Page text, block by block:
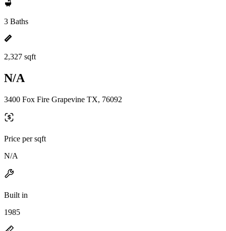
3 Baths
2,327 sqft
N/A
3400 Fox Fire Grapevine TX, 76092
Price per sqft
N/A
Built in
1985